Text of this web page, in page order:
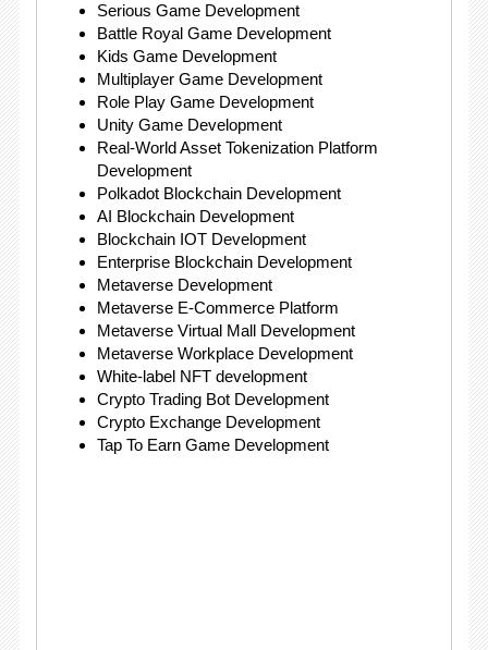
Serious Game Development
Battle Royal Game Development
Kids Game Development
Multiplayer Game Development
Role Play Game Development
Unity Game Development
Real-World Asset Tokenization Platform
Development
Polkadot Blockchain Development
AI Blockchain Development
Blockchain IOT Development
Enterprise Blockchain Development
Metaverse Development
Metaverse E-Commerce Platform
Metaverse Virtual Mall Development
Metaverse Workplace Development
White-label NFT development
Crypto Trading Bot Development
Crypto Exchange Development
Tap To Earn Game Development